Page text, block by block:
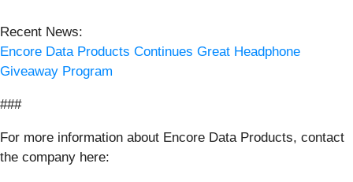
Recent News:
Encore Data Products Continues Great Headphone
Giveaway Program
###
For more information about Encore Data Products, contact
the company here: